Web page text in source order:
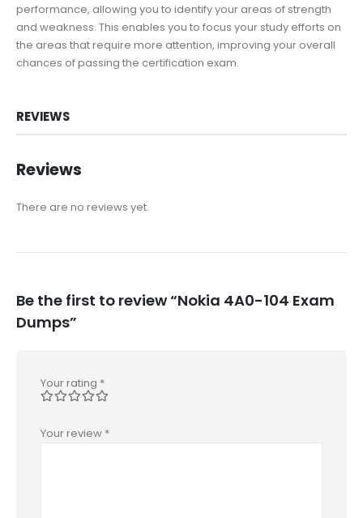
performance, allowing you to identify your areas of strength
and weakness. This enables you to focus your study efforts on
the areas that require more attention, improving your overall
chances of passing the certification exam.
REVIEWS
Reviews
There are no reviews yet.
Be the first to review “Nokia 4A0-104 Exam
Dumps”
Your rating *
Your review *